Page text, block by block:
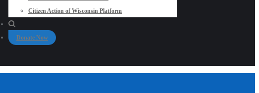
Citizen Action of Wisconsin Platform
Donate Now